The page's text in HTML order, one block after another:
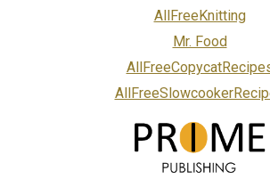
AllFreeKnitting
Mr. Food